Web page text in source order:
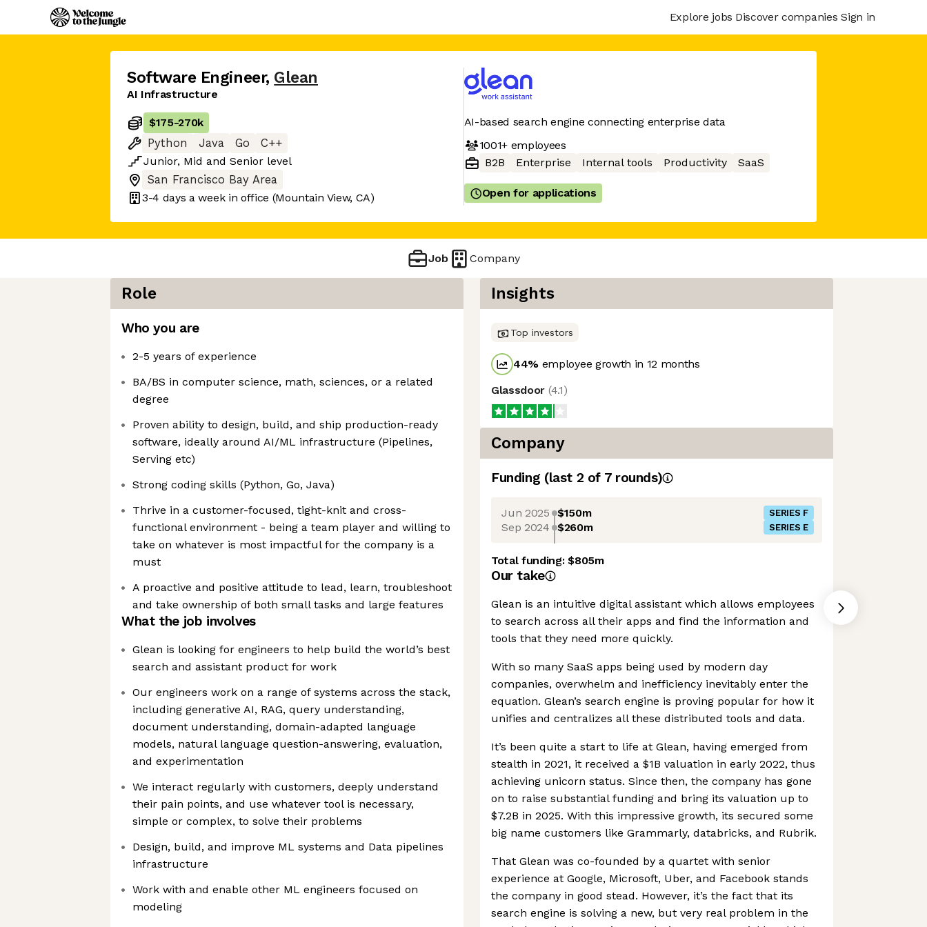
Explore jobs Discover companies Sign in
Software Engineer, Glean
AI Infrastructure
$175-270k
Python
Java Go
C++
Junior, Mid and Senior level
San Francisco Bay Area
3-4 days a week in office (Mountain View, CA)
AI-based search engine connecting enterprise data
1001+employees
B2B
Enterprise Internal tools Productivity SaaS
Open for applications
Job Company
Role
Who you are
2-5 years of experience
BA/BS in computer science, math, sciences, or a related
degree
Proven ability to design, build, and ship production-ready
software, ideally around AI/ML infrastructure (Pipelines,
Serving etc)
Strong coding skills (Python, Go, Java)
Thrive in a customer-focused, tight-knit and cross-
functional environment - being a team player and willing to
take on whatever is most impactful for the company is a
must
A proactive and positive attitude to lead, learn, troubleshoot
and take ownership of both small tasks and large features
What the job involves
Glean is looking for engineers to help build the world’s best
search and assistant product for work
Our engineers work on a range of systems across the stack,
including generative AI, RAG, query understanding,
document understanding, domain-adapted language
models, natural language question-answering, evaluation,
and experimentation
We interact regularly with customers, deeply understand
their pain points, and use whatever tool is necessary,
simple or complex, to solve their problems
Design, build, and improve ML systems and Data pipelines
infrastructure
Work with and enable other ML engineers focused on
modeling
Insights
Top investors
44% employee growth in 12 months
Glassdoor (4.1)
Company
Funding (last 2 of 7rounds)
Jun 2025 $150m SERIES F
Sep 2024 $260m SERIES E
Total funding:$805m
Our take
Glean is an intuitive digital assistant which allows employees
to search across all their apps and find the information and
tools that they need more quickly.
With so many SaaS apps being used by modern day
companies, overwhelm and inefficiency inevitably enter the
equation. Glean’s search engine is proving popular for how it
unifies and centralizes all these distributed tools and data.
It’s been quite a start to life at Glean, having emerged from
stealth in 2021, it received a $1B valuation in early 2022, thus
achieving unicorn status. Since then, the company has gone
on to raise substantial funding and bring its valuation up to
$7.2B in 2025. With this impressive growth, its secured some
big name customers like Grammarly, databricks, and Rubrik.
That Glean was co-founded by a quartet with senior
experience at Google, Microsoft, Uber, and Facebook stands
the company in good stead. However, it’s the fact that its
search engine is solving a new, but very real problem in the